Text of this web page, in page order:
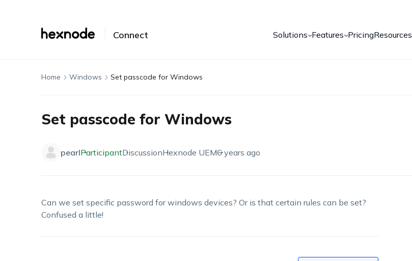
Connect Solutions Features PricingResources
Home Windows Set passcode for Windows
Set passcode for Windows
pearlParticipantDiscussionHexnode UEM6 years ago
Can we set specific password for windows devices? Or is that certain rules can be set?
Confused a little!